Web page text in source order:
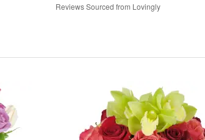
Reviews Sourced from Lovingly